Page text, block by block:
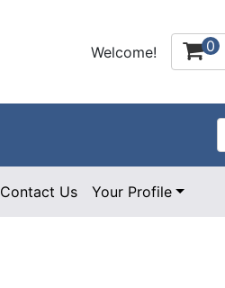
Welcome! 0
Contact Us Your Profile